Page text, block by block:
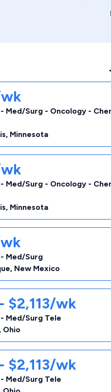
Med/Surg - Oncology -
, Minnesota
Med/Surg - Oncology -
, Minnesota
Med/Surg
, New Mexico
$2,113/wk
Med/Surg Tele
, Ohio
$2,113/wk
Med/Surg Tele